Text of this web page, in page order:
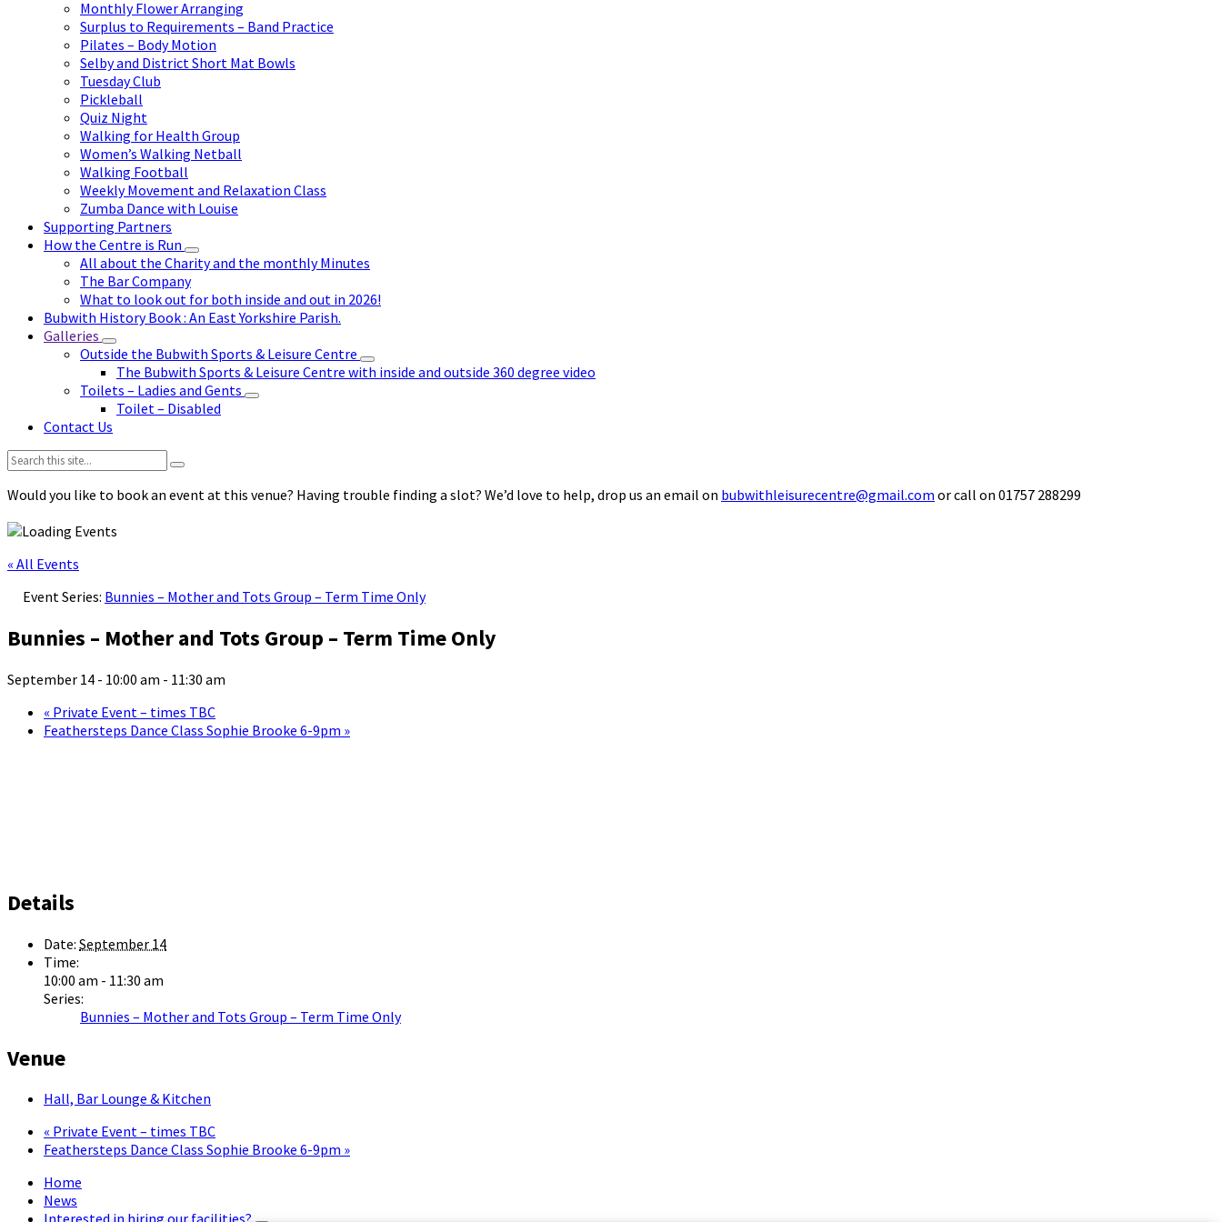
Monthly Flower Arranging
Surplus to Requirements – Band Practice
Pilates – Body Motion
Selby and District Short Mat Bowls
Tuesday Club
Pickleball
Quiz Night
Walking for Health Group
Women’s Walking Netball
Walking Football
Weekly Movement and Relaxation Class
Zumba Dance with Louise
Supporting Partners
How the Centre is Run
All about the Charity and the monthly Minutes
The Bar Company
What to look out for both inside and out in 2026!
Bubwith History Book : An East Yorkshire Parish.
Galleries
Outside the Bubwith Sports & Leisure Centre
The Bubwith Sports & Leisure Centre with inside and outside 360 degree video
Toilets – Ladies and Gents
Toilet – Disabled
Contact Us
Search:
Would you like to book an event at this venue? Having trouble finding a slot? We’d love to help, drop us an email on bubwithleisurecentre@gmail.com or call on 01757 288299
« All Events
Event Series: Bunnies – Mother and Tots Group – Term Time Only
Bunnies – Mother and Tots Group – Term Time Only
September 14 - 10:00 am - 11:30 am
« Private Event – times TBC
Feathersteps Dance Class Sophie Brooke 6-9pm »
Details
Date: September 14
Time:
10:00 am - 11:30 am
Series:
Bunnies – Mother and Tots Group – Term Time Only
Venue
Hall, Bar Lounge & Kitchen
« Private Event – times TBC
Feathersteps Dance Class Sophie Brooke 6-9pm »
Home
News